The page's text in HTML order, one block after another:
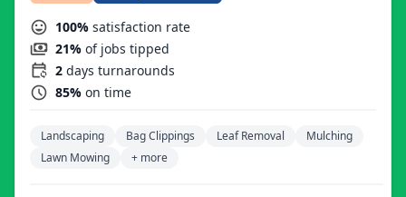
100% satisfaction rate
21% of jobs tipped
2 days turnarounds
85% on time
Landscaping Bag Clippings Leaf Removal
Mulching
Lawn Mowing
+ more